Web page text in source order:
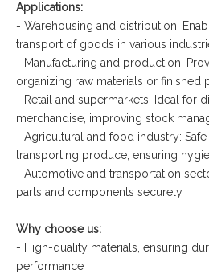
Applications:
- Warehousing and distribution:
transport of goods in various
- Manufacturing and production:
organizing raw materials or finished
- Retail and supermarkets: Ideal for
merchandise, improving stock
- Agricultural and food industry:
transporting produce, ensuring
- Automotive and transportation
parts and components securely
Why choose us:
- High-quality materials, ensuring
performance